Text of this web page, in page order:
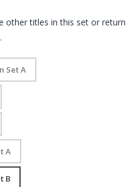
other titles in this set or return
Set A
A
B